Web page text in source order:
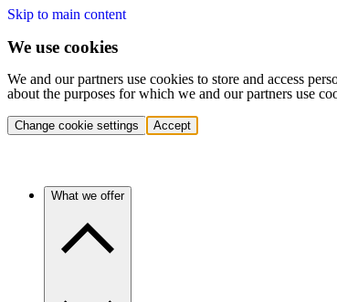
Skip to main content
We use cookies
We and our partners use cookies to store and access
about the purposes for which we and our partners use
Change cookie settings Accept
What we offer